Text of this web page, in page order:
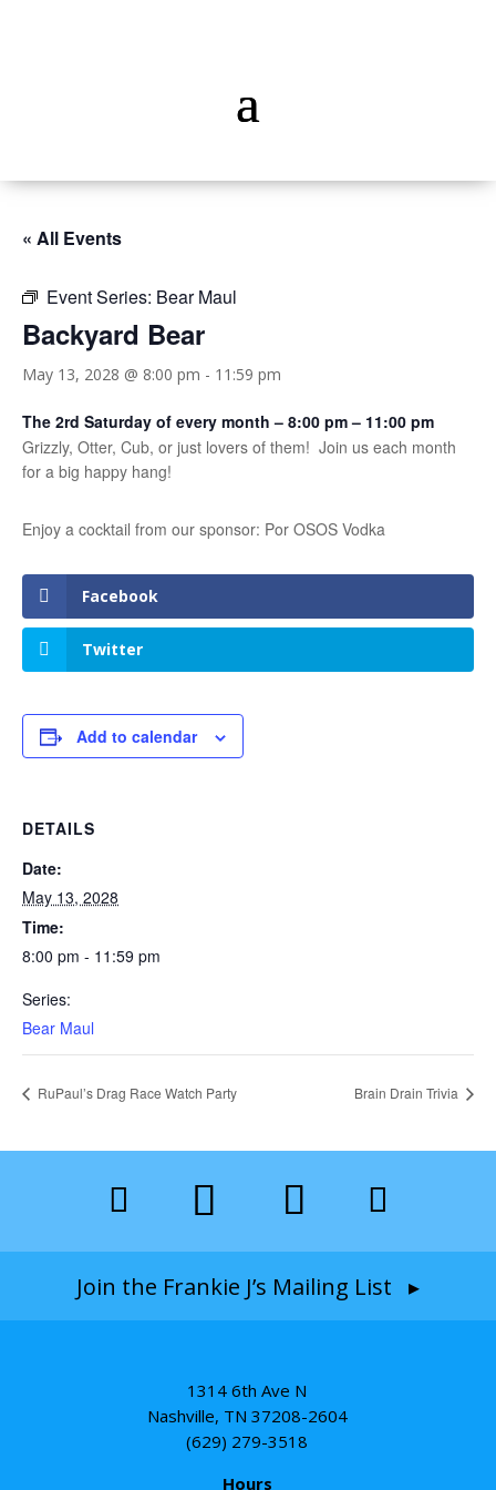
« All Events
Event Series: Bear Maul
Backyard Bear
May 13, 2028 @ 8:00 pm - 11:59 pm
The 2rd Saturday of every month – 8:00 pm – 11:00 pm
Grizzly, Otter, Cub, or just lovers of them! Join us each month
for a big happy hang!
Enjoy a cocktail from our sponsor: Por OSOS Vodka
Facebook
Twitter
Add to calendar
DETAILS
Date:
May 13, 2028
Time:
8:00 pm - 11:59 pm
Series:
Bear Maul
RuPaul’s Drag Race Watch Party Brain Drain Trivia
Join the Frankie J’s Mailing List ▸
1314 6th Ave N
Nashville, TN 37208-2604
(629) 279-3518
Hours